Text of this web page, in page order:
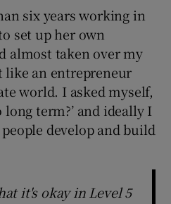
six years working in
set up her own
almost taken over my
an entrepreneur
world. I asked myself,
term?’ and ideally I
develop and build
it's okay in Level 5